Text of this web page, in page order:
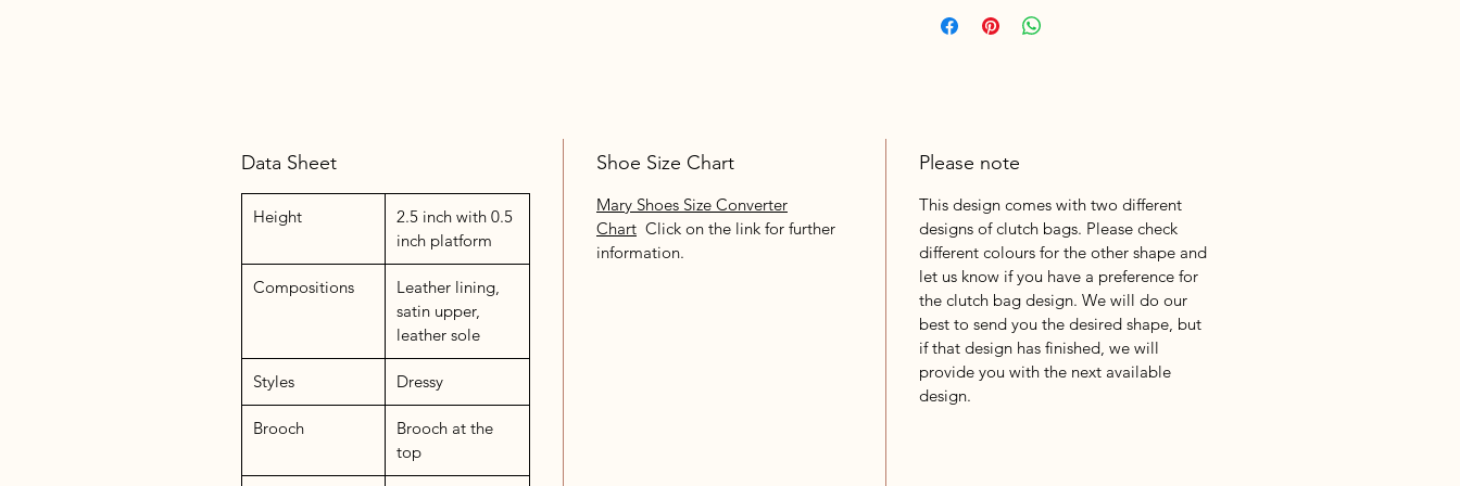
Data Sheet
Height
2.5 inch with 0.5
inch platform
Compositions
Leather lining,
satin upper,
leather sole
Styles Dressy
Brooch
Brooch at the
top
Shoe Size Chart
Mary Shoes Size Converter
Chart Click on the link for further
information.
Please note
This design comes with two different
designs of clutch bags. Please check
different colours for the other shape and
let us know if you have a preference for
the clutch bag design. We will do our
best to send you the desired shape, but
if that design has finished, we will
provide you with the next available
design.